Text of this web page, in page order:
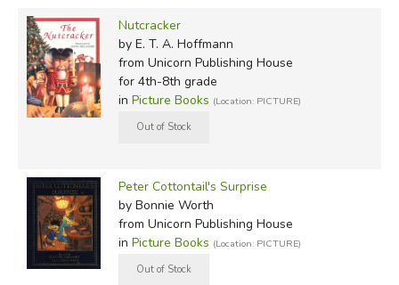
Nutcracker
by E. T. A. Hoffmann
from Unicorn Publishing House
for 4th-8th grade
in Picture Books (Location: PICTURE)
Peter Cottontail's Surprise
by Bonnie Worth
from Unicorn Publishing House
in Picture Books (Location: PICTURE)